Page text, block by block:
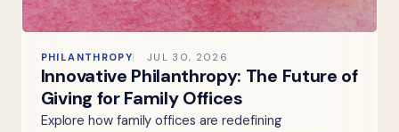
PHILANTHROPY JUL 30, 2026
Innovative Philanthropy: The Future of
Giving for Family Offices
Explore how family offices are redefining